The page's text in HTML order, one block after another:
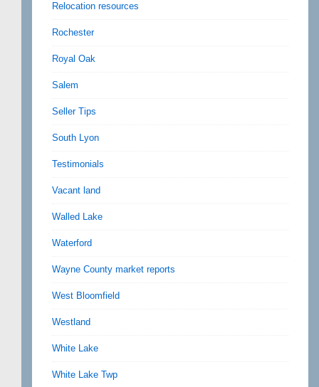
Relocation resources
Rochester
Royal Oak
Salem
Seller Tips
South Lyon
Testimonials
Vacant land
Walled Lake
Waterford
Wayne County market reports
West Bloomfield
Westland
White Lake
White Lake Twp